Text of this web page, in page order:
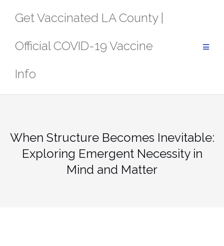
Get Vaccinated LA County |
Official COVID-19 Vaccine
Info
When Structure Becomes Inevitable:
Exploring Emergent Necessity in
Mind and Matter